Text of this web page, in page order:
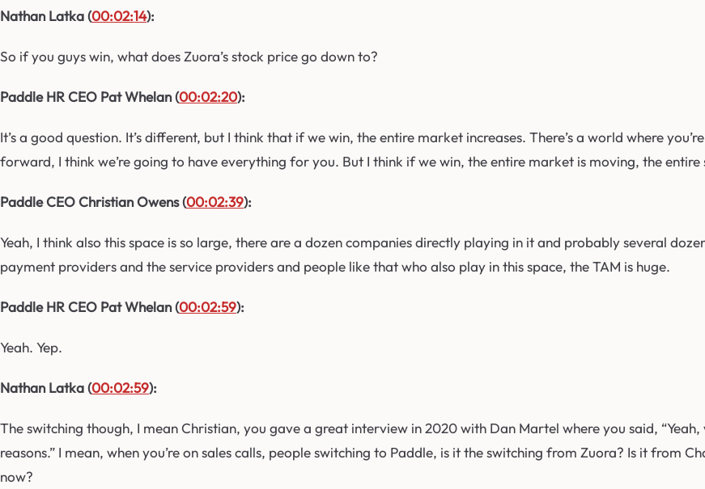
Nathan Latka (00:02:14):
So if you guys win, what does Zuora’s stock price go down to?
Paddle HR CEO Pat Whelan (00:02:20):
It’s a good question. It’s different, but I think that if we win, the entire market increases. There’s a world where
forward, I think we’re going to have everything for you. But I think if we win, the entire market is moving, the
Paddle CEO Christian Owens (00:02:39):
Yeah, I think also this space is so large, there are a dozen companies directly playing in it and probably several
payment providers and the service providers and people like that who also play in this space, the TAM is huge.
Paddle HR CEO Pat Whelan (00:02:59):
Yeah. Yep.
Nathan Latka (00:02:59):
The switching though, I mean Christian, you gave a great interview in 2020 with Dan Martel where you said,
reasons.” I mean, when you’re on sales calls, people switching to Paddle, is it the switching from Zuora? Is it from
now?